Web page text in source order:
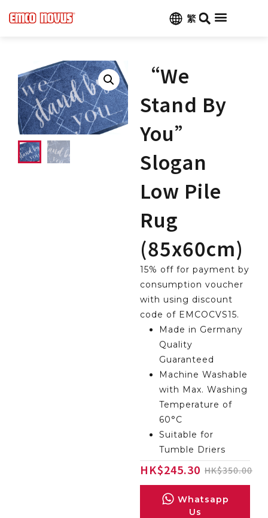
繁
“We
Stand By
You”
Slogan
Low Pile
Rug
(85x60cm)
15% off for payment by
consumption voucher
with using discount
code of EMCOCVS15.
Made in Germany
Quality
Guaranteed
Machine Washable
with Max. Washing
Temperature of
60°C
Suitable for
Tumble Driers
HK $350.00
$245.30
Whatsapp
Us